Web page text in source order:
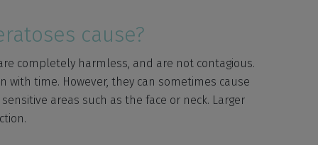
cause?
completely harmless, and are not contagious.
time. However, they can sometimes cause
areas such as the face or neck. Larger